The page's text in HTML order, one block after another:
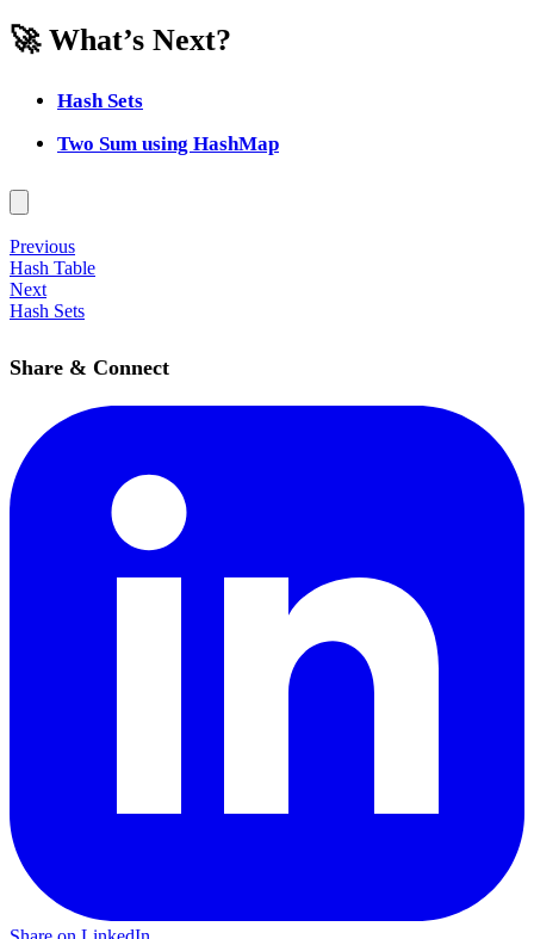
🚀 What’s Next?
Hash Sets
Two Sum using HashMap
Previous
Hash Table
Next
Hash Sets
Share & Connect